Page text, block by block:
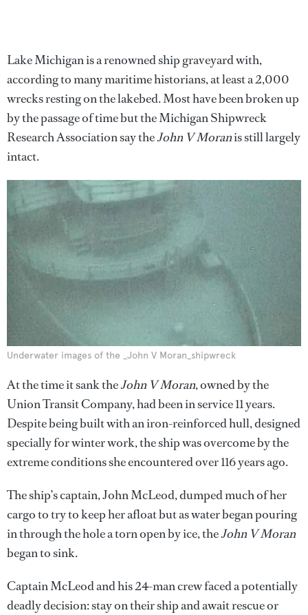
Lake Michigan is a renowned ship graveyard with,
according to many maritime historians, at least a 2,000
wrecks resting on the lakebed. Most have been broken up
by the passage of time but the Michigan Shipwreck
Research Association say theJohn V Moranis still largely
intact.
Underwater images of the _John V Moran_shipwreck
At the time it sank theJohn V Moran, owned by the
Union Transit Company, had been in service 11 years.
Despite being built with an iron-reinforced hull, designed
specially for winter work, the ship was overcome by the
extreme conditions she encountered over 116 years ago.
The ship’s captain, John McLeod, dumped much of her
cargo to try to keep her afloat but as water began pouring
in through the hole a torn open by ice, theJohn V Moran
began to sink.
Captain McLeod and his 24-man crew faced a potentially
deadly decision: stay on their ship and await rescue or